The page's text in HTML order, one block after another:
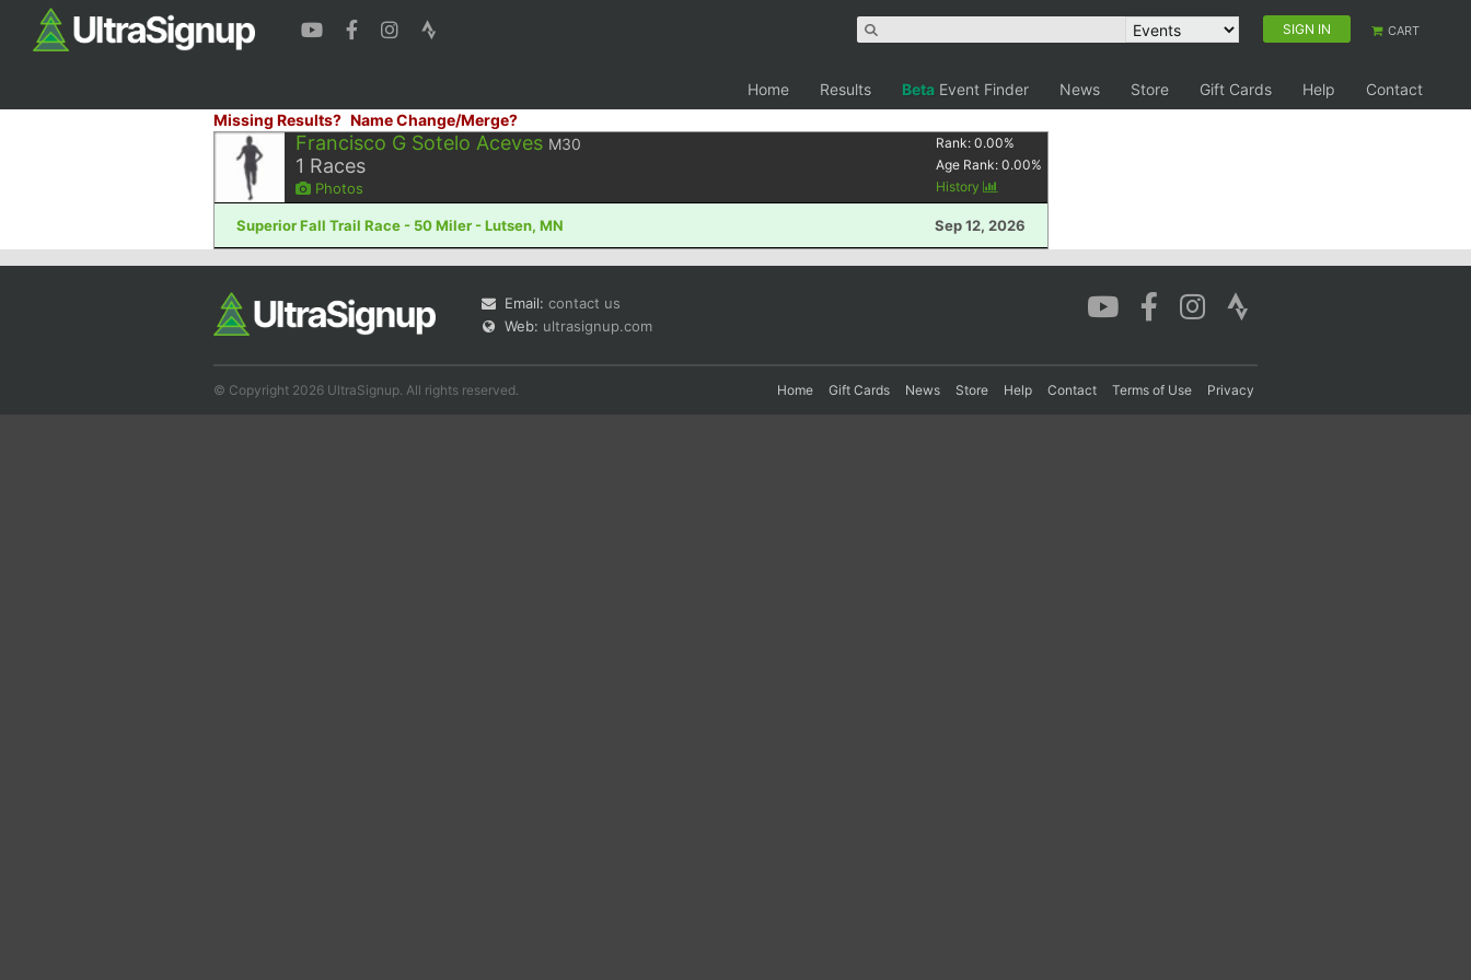
SIGN IN CART
Home Results Beta Event Finder News Store Gift Cards Help
Contact
Missing Results? Name Change/Merge?
Francisco G Sotelo Aceves M30
1 Races
Photos
Rank:0.00%
Age Rank:0.00%
History
Superior Fall Trail Race - 50 Miler - Lutsen, MN Sep 12, 2026
Email: contact us
Web: ultrasignup.com
© Copyright 2026 UltraSignup. All rights reserved. Home Gift Cards News Store Help Contact Terms of Use Privacy